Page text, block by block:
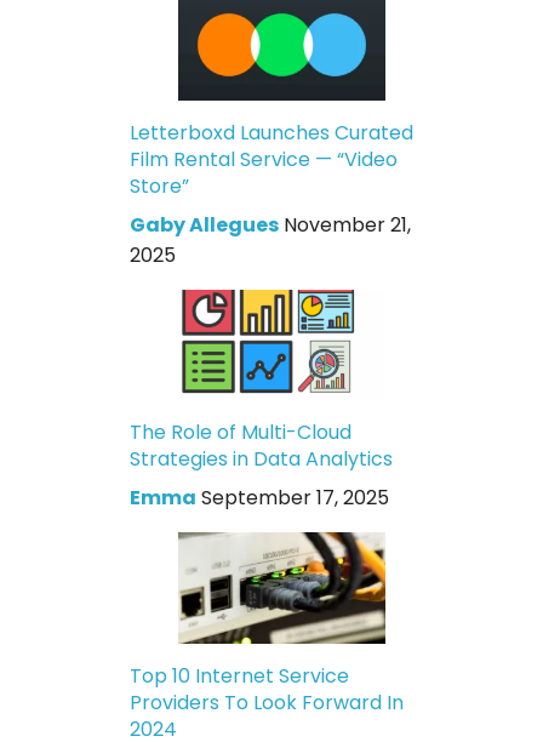
Letterboxd Launches Curated
Film Rental Service — “Video
Store”
Gaby Allegues November 21,
2025
The Role of Multi-Cloud
Strategies in Data Analytics
Emma September 17, 2025
Top 10 Internet Service
Providers To Look Forward In
2024